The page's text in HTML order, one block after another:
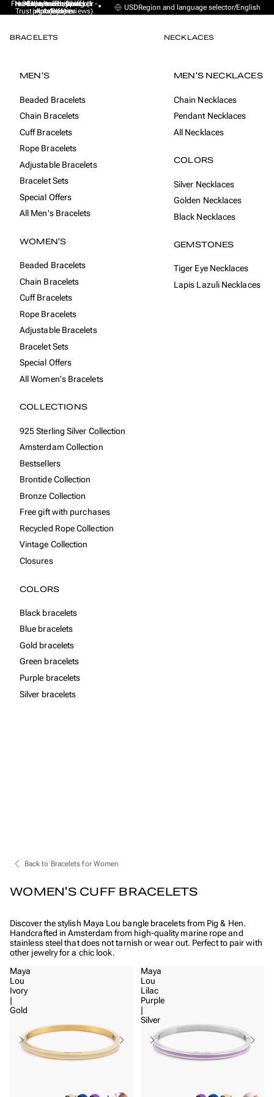
Free Express Shipping (1 -
4 days)
Handmade from
Amsterdam
No sales taxes, tariffs or
import duties
30-day money back
guarantee
★★★★★ Excellent on
Trustpilot (9K+ reviews)
USDRegion and language selector/English
BRACELETS
MEN'S
Beaded Bracelets
Chain Bracelets
Cuff Bracelets
Rope Bracelets
Adjustable Bracelets
Bracelet Sets
Special Offers
All Men's Bracelets
WOMEN'S
Beaded Bracelets
Chain Bracelets
Cuff Bracelets
Rope Bracelets
Adjustable Bracelets
Bracelet Sets
Special Offers
All Women's Bracelets
COLLECTIONS
925 Sterling Silver Collection
Amsterdam Collection
Bestsellers
Brontide Collection
Bronze Collection
Free gift with purchases
Recycled Rope Collection
Vintage Collection
Closures
COLORS
Black bracelets
Blue bracelets
Gold bracelets
Green bracelets
Purple bracelets
Silver bracelets
NECKLACES
MEN'S NECKLACES
Chain Necklaces
Pendant Necklaces
All Necklaces
COLORS
Silver Necklaces
Golden Necklaces
Black Necklaces
GEMSTONES
Tiger Eye Necklaces
Lapis Lazuli Necklaces
Back to Bracelets for Women
WOMEN'S CUFF BRACELETS
Discover the stylish Maya Lou bangle bracelets from Pig & Hen.
Handcrafted in Amsterdam from high-quality marine rope and
stainless steel that does not tarnish or wear out. Perfect to pair with
other jewelry for a chic look.
Maya
Lou
Ivory
|
Gold
Maya
Lou
Lilac
Purple
|
Silver